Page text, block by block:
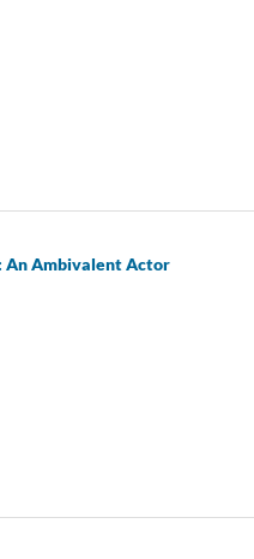
An Ambivalent Actor